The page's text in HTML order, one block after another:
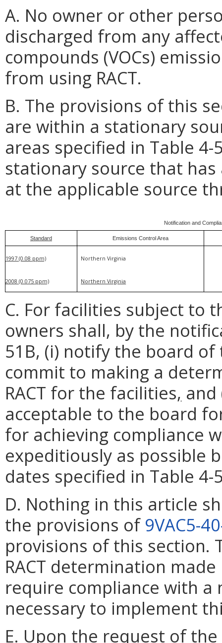
A. No owner or other
discharged from any
compounds (VOCs)
from using RACT.
B. The provisions of this
are within a stationary
areas specified in Table
stationary source that
at the applicable source
Notification and
Standard Emissions Control Area
1997 (0.08 ppm) Northern Virginia
2008 (0.075 ppm) Northern Virginia
C. For facilities subject to
owners shall, by the
51B, (i) notify the board
commit to making a
RACT for the facilities, and
acceptable to the board
for achieving compliance
expeditiously as possible
dates specified in Table 4-
D. Nothing in this article
the provisions of 9VAC5-
provisions of this section.
RACT determination
require compliance with a
necessary to implement
E. Upon the request of